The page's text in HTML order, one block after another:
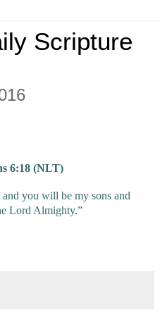
Scripture
6:18 (NLT)
you will be my sons and
Lord Almighty.”